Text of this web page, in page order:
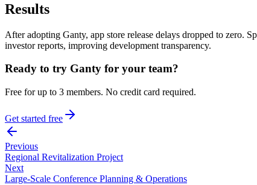
Results
After adopting Ganty, app store release delays dropped to zero.
investor reports, improving development transparency.
Ready to try Ganty for your team?
Free for up to 3 members. No credit card required.
Get started free
Previous
Regional Revitalization Project
Next
Large-Scale Conference Planning & Operations